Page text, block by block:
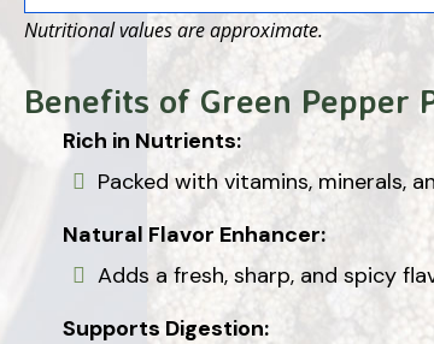
Nutritional values are approximate.
Benefits of Green Pepper
Rich in Nutrients:
Packed with vitamins, minerals,
Natural Flavor Enhancer:
Adds a fresh, sharp, and spicy
Supports Digestion: